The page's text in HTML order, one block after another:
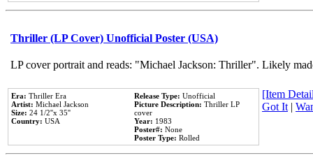
Thriller (LP Cover) Unofficial Poster (USA)
LP cover portrait and reads: "Michael Jackson: Thriller". Likely
Era: Thriller Era
Artist: Michael Jackson
Size: 24 1/2''x 35''
Country: USA
Release Type: Unofficial
Picture Description: Thriller LP
cover
Year: 1983
Poster#: None
Poster Type: Rolled
[Item
Got It|